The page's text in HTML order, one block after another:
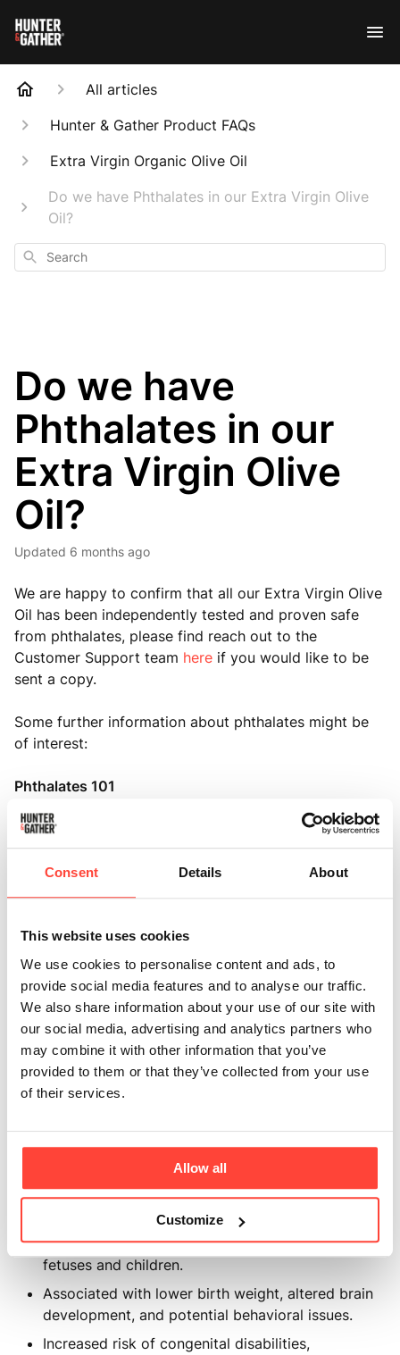
Consent Details About
This website uses cookies
We use cookies to personalise content and ads, to
provide social media features and to analyse our traffic.
We also share information about your use of our site with
our social media, advertising and analytics partners who
may combine it with other information that you’ve
provided to them or that they’ve collected from your use
of their services.
Allow all
Customize
All articles
Hunter & Gather Product FAQs
Extra Virgin Organic Olive Oil
Do we have Phthalates in our Extra Virgin Olive
Oil?
Search
Do we have
Phthalates in our
Extra Virgin Olive
Oil?
Updated 6 months ago
We are happy to confirm that all our Extra Virgin Olive
Oil has been independently tested and proven safe
from phthalates, please find reach out to the
Customer Support team here if you would like to be
sent a copy.
Some further information about phthalates might be
of interest:
Phthalates 101
Phthalates are synthetic chemicals used as
plasticisers, commonly found in plastics and
sometimes in the materials used to process and store
oils. They are much more likely to be found in high-
and avocado oils. If oils are contained in plastic
bottles, they may also include them.
Negative Health Effects
Phthalates are endocrine disruptors, meaning they
can interfere with hormone function.
They can lower testosterone levels and reduce
fertility in men.
for sex hormones) and block natural oestrogen
uptake, affecting fertility and menstrual cycles in
women.
Linked to thyroid dysfunction.
Phthalates are particularly harmful to developing
fetuses and children.
Associated with lower birth weight, altered brain
development, and potential behavioral issues.
Increased risk of congenital disabilities,